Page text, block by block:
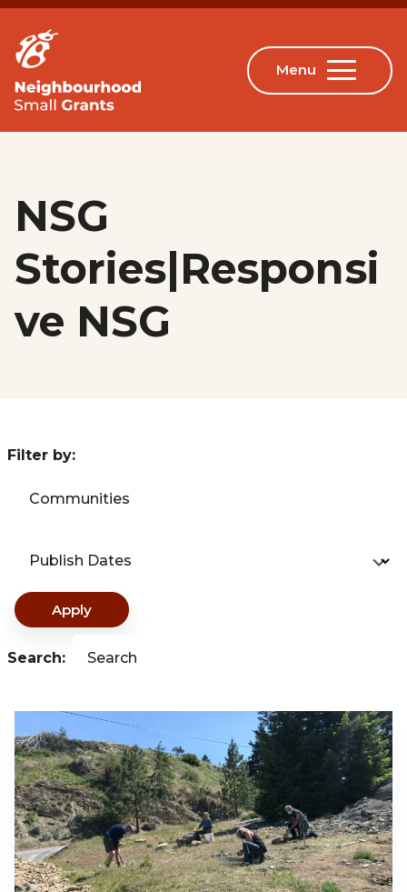
NSG
Stories|Responsi
ve NSG
Filter by:
Communities
Publish Dates
Apply
Search: Search